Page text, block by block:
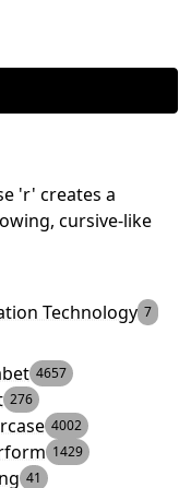
'r' creates a
cursive-like
Technology 7
4657
276
4002
1429
41